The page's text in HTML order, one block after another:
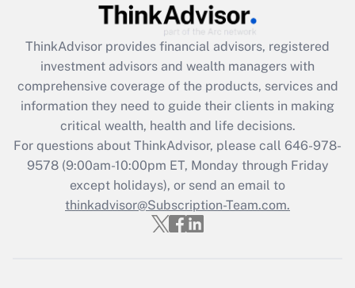
Get Answer
What is the CARES Act employee
retention tax credit that was available
during 2020 and 2021?
Get Answer
Recently Updated Q&As
Who must file a return?
ThinkAdvisor provides financial advisors, registered
investment advisors and wealth managers with
comprehensive coverage of the products, services and
information they need to guide their clients in making
critical wealth, health and life decisions.
For questions about ThinkAdvisor, please call 646-978-
9578(9:00am-10:00pm ET, Monday through Friday
except holidays), or send an email to
thinkadvisor@Subscription-Team.com.